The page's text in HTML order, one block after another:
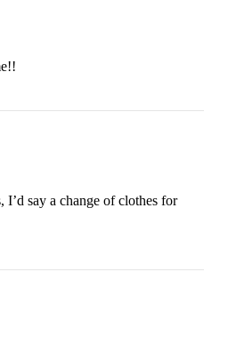
I’d say a change of clothes for